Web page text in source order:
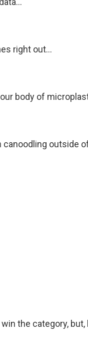
right out...
body of
canoodling outside
the category, but,